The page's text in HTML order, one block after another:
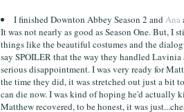
I finished Downton Abbey Season 2 andAna
It was not nearly as good as Season One. But, I
things like the beautiful costumes and the
say SPOILER that the way they handled Lavinia
serious disappointment. I was very ready for
the time they did, it was stretched out just a bit
can die now. I was kind of hoping he'd actually
Matthew recovered, to be honest, it was